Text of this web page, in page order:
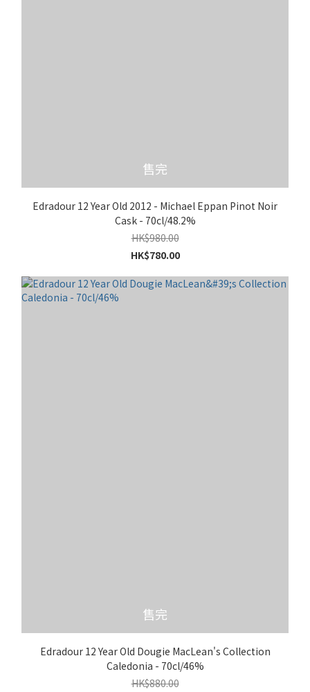
售完
Edradour 12 Year Old 2012 - Michael Eppan Pinot Noir
Cask - 70cl/48.2%
HK$980.00
HK$780.00
售完
Edradour 12 Year Old Dougie MacLean's Collection
Caledonia - 70cl/46%
HK$880.00